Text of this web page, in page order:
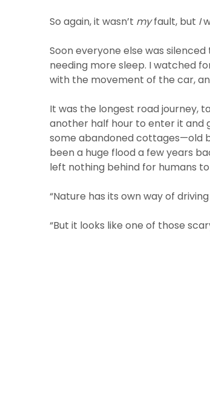
So again, it wasn’t myfault, but I
Soon everyone else was
needing more sleep. I watched
with the movement of the car,
It was the longest road journey,
another half hour to enter it and
some abandoned cottages—old
been a huge flood a few years
left nothing behind for humans
“Nature has its own way of
“But it looks like one of those